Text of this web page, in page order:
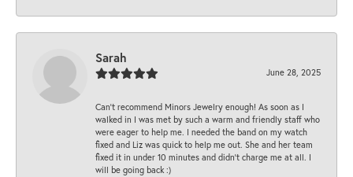
Sarah
June 28, 2025
Can’t recommend Minors Jewelry enough! As soon as I
walked in I was met by such a warm and friendly staff who
were eager to help me. I needed the band on my watch
fixed and Liz was quick to help me out. She and her team
fixed it in under 10 minutes and didn’t charge me at all. I
will be going back :)